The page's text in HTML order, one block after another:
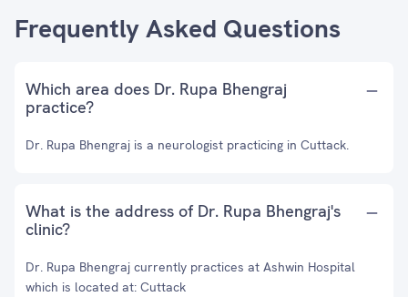
Frequently Asked Questions
Which area does Dr. Rupa Bhengraj
practice?
Dr. Rupa Bhengraj is a neurologist practicing in Cuttack.
What is the address of Dr. Rupa Bhengraj's
clinic?
Dr. Rupa Bhengraj currently practices at Ashwin Hospital
which is located at: Cuttack